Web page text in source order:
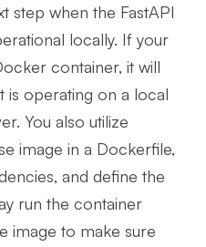
step when the FastAPI
locally. If your
container, it will
is operating on a local
You also utilize
image in a Dockerfile,
and define the
run the container
image to make sure